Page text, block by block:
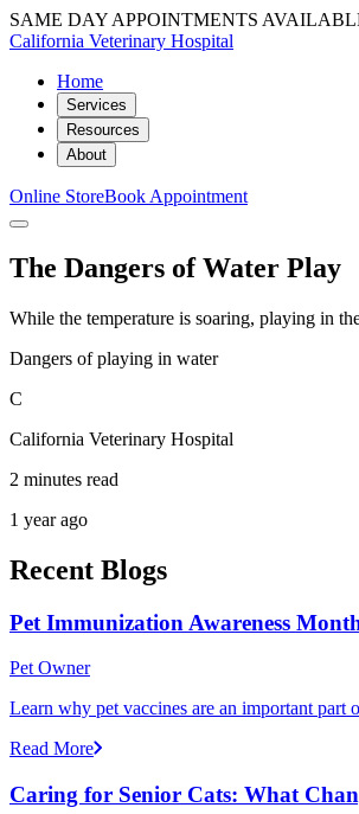
SAME DAY APPOINTMENTS
California Veterinary Hospital
Home
Services
Resources
About
Online StoreBook Appointment
The Dangers of Water Play
While the temperature is soaring, playing in
Dangers of playing in water
C
California Veterinary Hospital
2 minutes read
1 year ago
Recent Blogs
Pet Immunization Awareness
Pet Owner
Learn why pet vaccines are an important part
Read More
Caring for Senior Cats: What